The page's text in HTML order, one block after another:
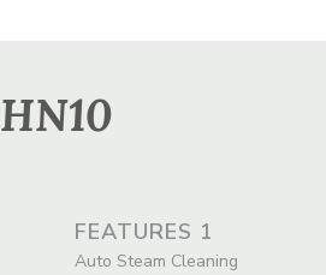
HN10
FEATURES 1
Auto Steam Cleaning